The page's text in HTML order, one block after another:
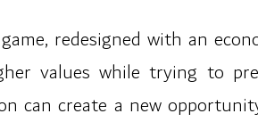
redesigned with an
values while trying to
can create a new